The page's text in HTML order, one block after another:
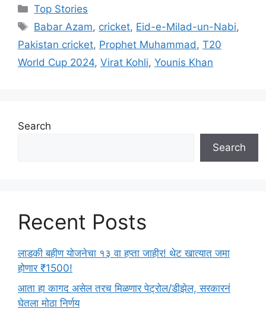
C
a
e
g
e
Top Stories
T
a
s
Babar Azam, cricket, Eid-e-Milad-un-Nabi,
Pakistan cricket, Prophet Muhammad, T20
World Cup 2024, Virat Kohli, Younis Khan
Search
Search
Recent Posts
लाडकी बहीण योजनेचा १३ वा हप्ता जाहीर! थेट खात्यात जमा
होणार ₹1500!
आता हा कागद असेल तरच मिळणार पेट्रोल/डीझेल, सरकारनं
घेतला मोठा निर्णय